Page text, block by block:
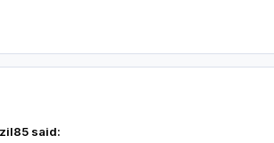
said: